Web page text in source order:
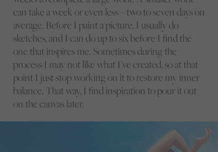
can take a week or even less – two to seven days on
average. Before I paint a picture, I usually do
sketches, and I can do up to six before I find the
one that inspires me. Sometimes during the
process I may not like what I’ve created, so at that
point I just stop working on it to restore my inner
balance. That way, I find inspiration to pour it out
on the canvas later.